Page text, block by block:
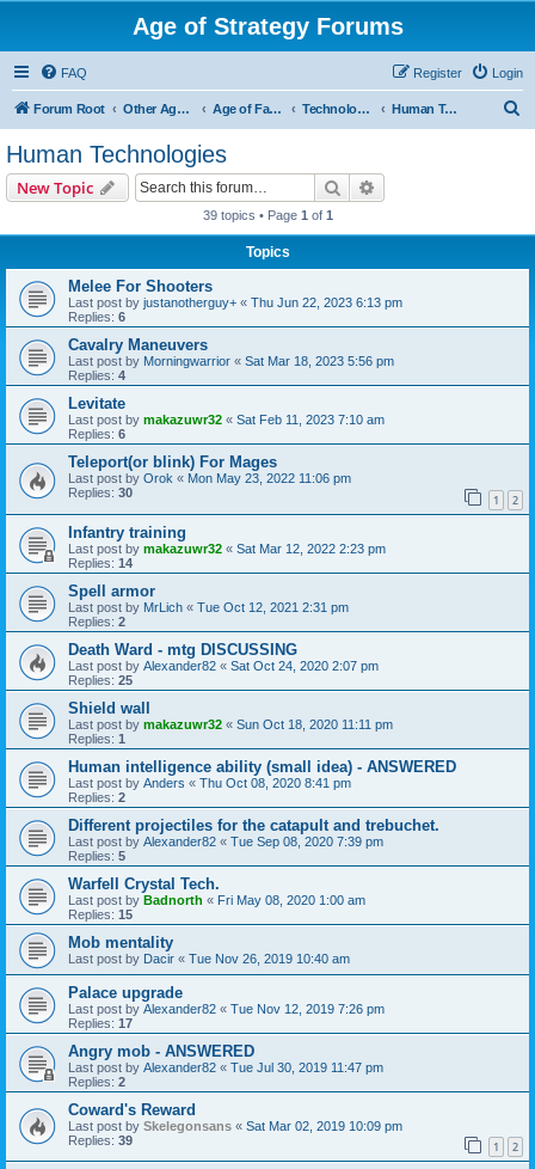
Age of Strategy Forums
FAQ Login
Register
Forum Root Other Age of Strategy variants Age of Fantasy Technologies, Spells & Abilities Human Technologies
Human Technologies
New Topic Search
39 topics • Page 1 of 1
Topics
Melee For Shooters
Last post by justanotherguy+ « Thu Jun 22, 2023 6:13 pm
Replies: 6
Cavalry Maneuvers
Last post by Morningwarrior « Sat Mar 18, 2023 5:56 pm
Replies: 4
Levitate
Last post by makazuwr32 « Sat Feb 11, 2023 7:10 am
Replies: 6
Teleport(or blink) For Mages
Last post by Orok « Mon May 23, 2022 11:06 pm
Replies: 30 1 2
Infantry training
Last post by makazuwr32 « Sat Mar 12, 2022 2:23 pm
Replies: 14
Spell armor
Last post by MrLich « Tue Oct 12, 2021 2:31 pm
Replies: 2
Death Ward - mtg DISCUSSING
Last post by Alexander82 « Sat Oct 24, 2020 2:07 pm
Replies: 25
Shield wall
Last post by makazuwr32 « Sun Oct 18, 2020 11:11 pm
Replies: 1
Human intelligence ability (small idea) - ANSWERED
Last post by Anders « Thu Oct 08, 2020 8:41 pm
Replies: 2
Different projectiles for the catapult and trebuchet.
Last post by Alexander82 « Tue Sep 08, 2020 7:39 pm
Replies: 5
Warfell Crystal Tech.
Last post by Badnorth « Fri May 08, 2020 1:00 am
Replies: 15
Mob mentality
Last post by Dacir « Tue Nov 26, 2019 10:40 am
Palace upgrade
Last post by Alexander82 « Tue Nov 12, 2019 7:26 pm
Replies: 17
Angry mob - ANSWERED
Last post by Alexander82 « Tue Jul 30, 2019 11:47 pm
Replies: 2
Coward's Reward
Last post by Skelegonsans « Sat Mar 02, 2019 10:09 pm
Replies: 39 1 2